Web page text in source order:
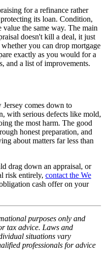
for a refinance rather
its loan. Condition,
value the same way. The main
doesn't kill a deal, it just
you can drop mortgage
exactly as you would for a
and a list of improvements.
comes down to
with serious defects like mold,
the most harm. The good
honest preparation, and
about matters far less than
drag down an appraisal, or
risk entirely, contact the We
cash offer on your
purposes only and
tax advice. Laws and
situations vary
professionals for advice